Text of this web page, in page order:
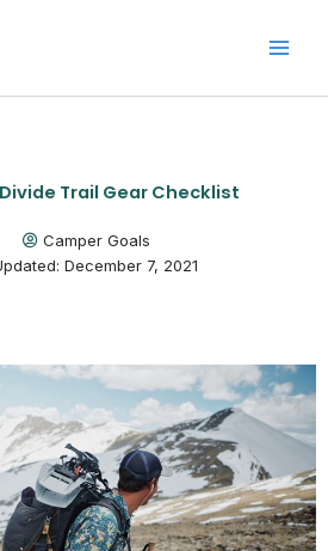
Trail Gear Checklist
Camper Goals
December 7, 2021